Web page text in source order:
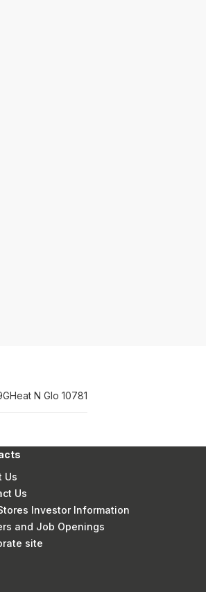
Heat N Glo 10781
Us
Us
Investor Information
and Job Openings
site